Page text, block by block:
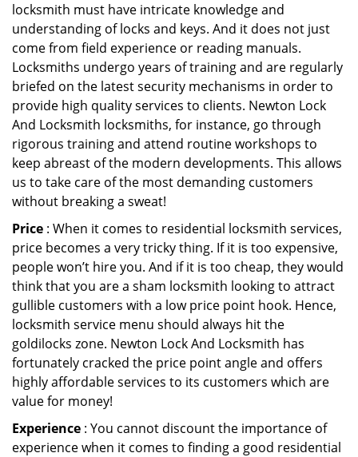
locksmith must have intricate knowledge and
understanding of locks and keys. And it does not just
come from field experience or reading manuals.
Locksmiths undergo years of training and are regularly
briefed on the latest security mechanisms in order to
provide high quality services to clients. Newton Lock
And Locksmith locksmiths, for instance, go through
rigorous training and attend routine workshops to
keep abreast of the modern developments. This allows
us to take care of the most demanding customers
without breaking a sweat!
Price : When it comes to residential locksmith services,
price becomes a very tricky thing. If it is too expensive,
people won’t hire you. And if it is too cheap, they would
think that you are a sham locksmith looking to attract
gullible customers with a low price point hook. Hence,
locksmith service menu should always hit the
goldilocks zone. Newton Lock And Locksmith has
fortunately cracked the price point angle and offers
highly affordable services to its customers which are
value for money!
Experience : You cannot discount the importance of
experience when it comes to finding a good residential